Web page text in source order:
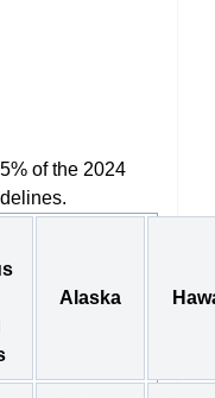
of the 2024
Alaska